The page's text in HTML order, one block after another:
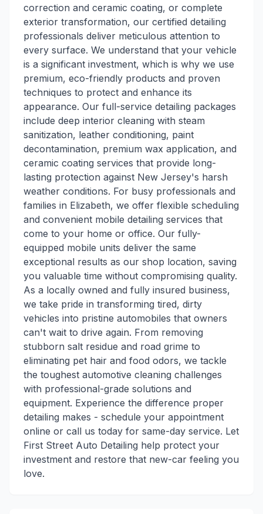
correction and ceramic coating, or complete
exterior transformation, our certified detailing
professionals deliver meticulous attention to
every surface. We understand that your vehicle
is a significant investment, which is why we use
premium, eco-friendly products and proven
techniques to protect and enhance its
appearance. Our full-service detailing packages
include deep interior cleaning with steam
sanitization, leather conditioning, paint
decontamination, premium wax application, and
ceramic coating services that provide long-
lasting protection against New Jersey's harsh
weather conditions. For busy professionals and
families in Elizabeth, we offer flexible scheduling
and convenient mobile detailing services that
come to your home or office. Our fully-
equipped mobile units deliver the same
exceptional results as our shop location, saving
you valuable time without compromising quality.
As a locally owned and fully insured business,
we take pride in transforming tired, dirty
vehicles into pristine automobiles that owners
can't wait to drive again. From removing
stubborn salt residue and road grime to
eliminating pet hair and food odors, we tackle
the toughest automotive cleaning challenges
with professional-grade solutions and
equipment. Experience the difference proper
detailing makes - schedule your appointment
online or call us today for same-day service. Let
First Street Auto Detailing help protect your
investment and restore that new-car feeling you
love.